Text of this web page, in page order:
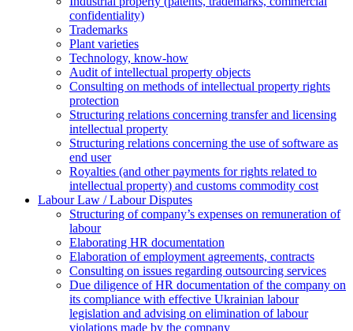
confidentiality)
Trademarks
Plant varieties
Technology, know-how
Аudit of intellectual property objects
Consulting on methods of intellectual property rights
protection
Structuring relations concerning transfer and licensing
intellectual property
Structuring relations concerning the use of software as
end user
Royalties (and other payments for rights related to
intellectual property) and customs commodity cost
Labour Law / Labour Disputes
Structuring of company’s expenses on remuneration of
labour
Elaborating HR documentation
Еlaboration of employment agreements, contracts
Consulting on issues regarding outsourcing services
Due diligence of HR documentation of the company on
its compliance with effective Ukrainian labour
legislation and advising on elimination of labour
violations made by the company